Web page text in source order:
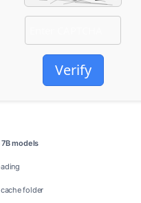
Verify
models
folder